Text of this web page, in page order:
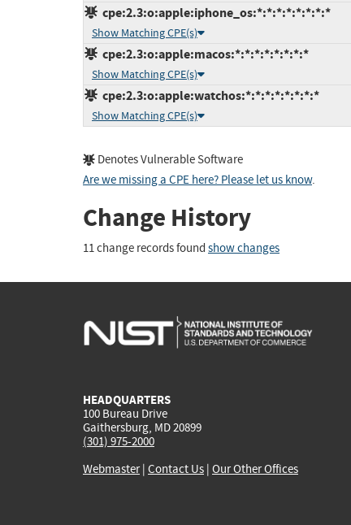
cpe:2.3:o:apple:iphone_os:*:*:*:*:*:*:*:*
Show Matching CPE(s)
cpe:2.3:o:apple:macos:*:*:*:*:*:*:*:*
Show Matching CPE(s)
cpe:2.3:o:apple:watchos:*:*:*:*:*:*:*:*
Show Matching CPE(s)
Denotes Vulnerable Software
Are we missing a CPE here? Please let us know.
Change History
11 change records found show changes
HEADQUARTERS
100 Bureau Drive
Gaithersburg, MD 20899
(301) 975-2000
Webmaster| Contact Us | Our Other Offices